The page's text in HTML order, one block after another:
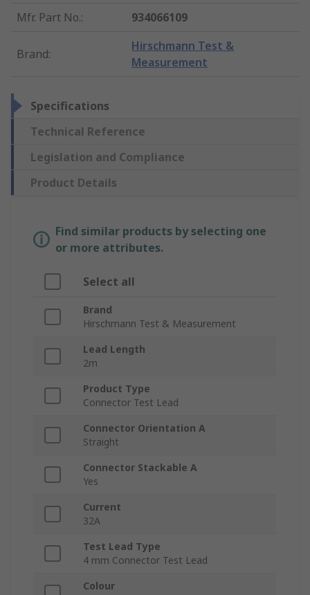
Mfr. Part No.: 934066109
Brand:
Hirschmann Test &
Measurement
Specifications
Technical Reference
Legislation and Compliance
Product Details
Find similar products by selecting one
or more attributes.
Select all
Brand
Hirschmann Test & Measurement
Lead Length
2m
Product Type
Connector Test Lead
Connector Orientation A
Straight
Connector Stackable A
Yes
Current
32A
Test Lead Type
4 mm Connector Test Lead
Colour